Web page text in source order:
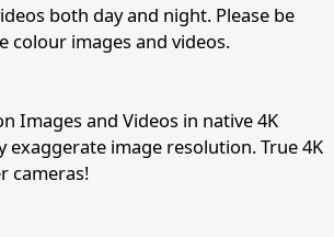
both day and night. Please be
colour images and videos.
Images and Videos in native 4K
image resolution. True 4K
cameras!